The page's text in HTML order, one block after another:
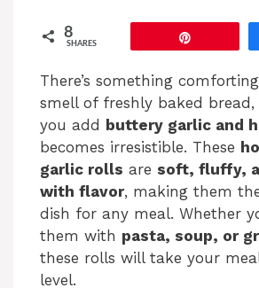
8
SHARES
There’s something
smell of freshly baked
you add buttery garlic and
becomes irresistible. These
garlic rolls are soft, fluffy,
with flavor, making them
dish for any meal. Whether
them with pasta, soup, or
these rolls will take your
level.